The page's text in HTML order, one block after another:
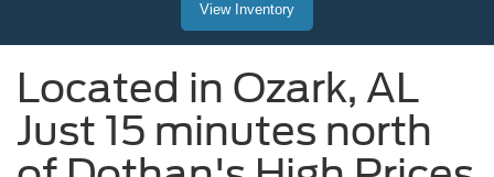
View Inventory
Located in Ozark, AL
Just 15 minutes north